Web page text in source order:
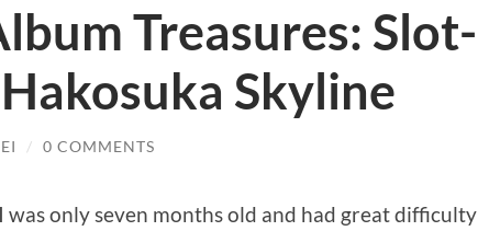
Treasures: Slot-
Skyline
/ 0 COMMENTS
was only seven months old and had great difficulty